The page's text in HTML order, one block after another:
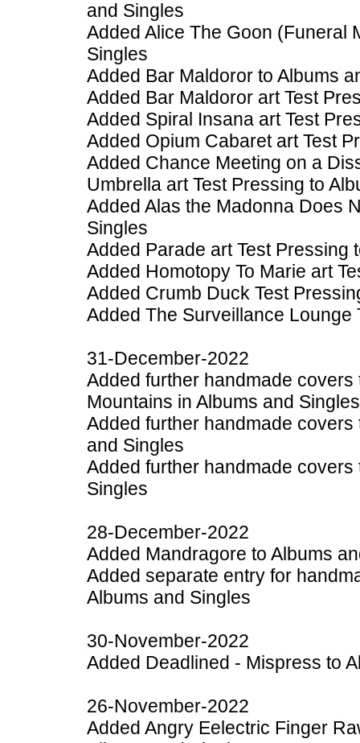
and Singles
Added Alice The Goon (Funeral
Singles
Added Bar Maldoror to Albums
Added Bar Maldoror art Test
Added Spiral Insana art Test
Added Opium Cabaret art Test
Added Chance Meeting on a
Umbrella art Test Pressing to
Added Alas the Madonna Does
Singles
Added Parade art Test Pressing
Added Homotopy To Marie art
Added Crumb Duck Test
Added The Surveillance Lounge
31-December-2022
Added further handmade
Mountains in Albums and Singles
Added further handmade
and Singles
Added further handmade
Singles
28-December-2022
Added Mandragore to Albums
Added separate entry for
Albums and Singles
30-November-2022
Added Deadlined - Mispress to
26-November-2022
Added Angry Eelectric Finger